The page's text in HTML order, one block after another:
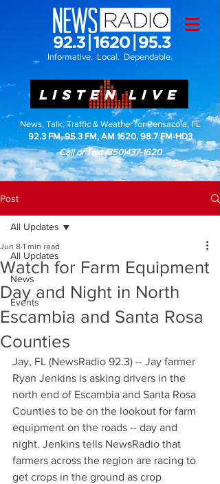
Informative. Local. Dependable.
LISTEN LIVE
News, Talk, Traffic & Weather for Pensacola, FL
92.3 FM, 95.3 FM, AM 1620, 98.7 FM-HD3
Call or Text(850)437-1620
Post
All Updates
News
Events
All Updates
Watch for Farm Equipment
Day and Night in North
Escambia and Santa Rosa
Counties
Jun 8 1 min read
Jay, FL (NewsRadio 92.3) -- Jay farmer
Ryan Jenkins is asking drivers in the
north end of Escambia and Santa Rosa
Counties to be on the lookout for farm
equipment on the roads -- day and
night. Jenkins tells NewsRadio that
farmers across the region are racing to
get crops in the ground as crop